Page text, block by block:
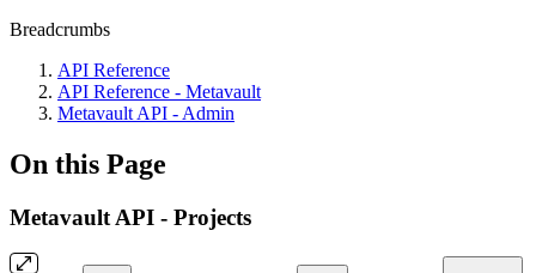
Breadcrumbs
API Reference
API Reference - Metavault
Metavault API - Admin
On this Page
Metavault API - Projects